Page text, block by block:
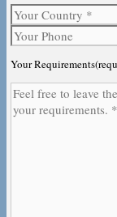
Your